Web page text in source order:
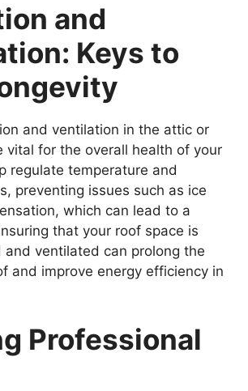
and
Keys to
and ventilation in the attic or
vital for the overall health of your
regulate temperature and
preventing issues such as ice
which can lead to a
that your roof space is
ventilated can prolong the
and improve energy efficiency in
Professional